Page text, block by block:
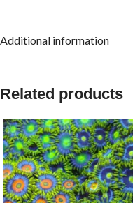
Additional information
Related products